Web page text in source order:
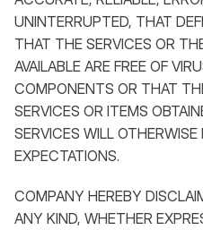
UNINTERRUPTED, THAT
THAT THE SERVICES OR
AVAILABLE ARE FREE OF
COMPONENTS OR THAT
SERVICES OR ITEMS
SERVICES WILL
EXPECTATIONS.
COMPANY HEREBY
ANY KIND, WHETHER